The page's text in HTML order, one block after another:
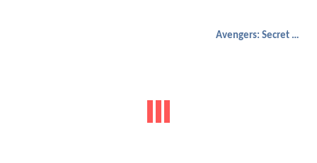
Avengers: Secret Wars